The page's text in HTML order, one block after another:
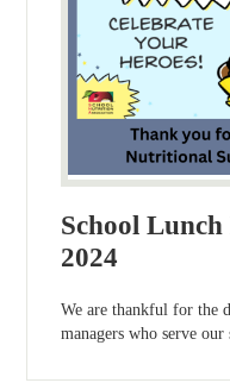
School
2024
We are thankful for the
managers who serve our